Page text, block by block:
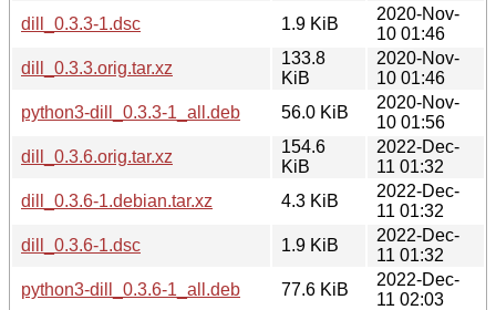
dill_0.3.3-1.dsc
1.9 KiB
2020-Nov-
10 01:46
dill_0.3.3.orig.tar.xz
133.8
KiB
2020-Nov-
10 01:46
python3-dill_0.3.3-1_all.deb
56.0 KiB
2020-Nov-
10 01:56
dill_0.3.6.orig.tar.xz
154.6
KiB
2022-Dec-
11 01:32
dill_0.3.6-1.debian.tar.xz
4.3 KiB
2022-Dec-
11 01:32
dill_0.3.6-1.dsc
1.9 KiB
2022-Dec-
11 01:32
python3-dill_0.3.6-1_all.deb
77.6 KiB
2022-Dec-
11 02:03